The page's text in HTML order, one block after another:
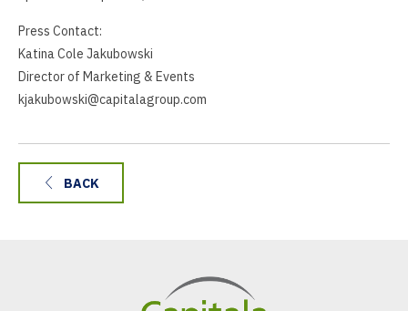
Press Contact:
Katina Cole Jakubowski
Director of Marketing & Events
kjakubowski@capitalagroup.com
BACK